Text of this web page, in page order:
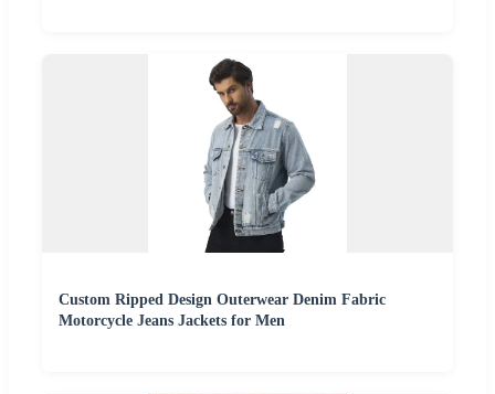
Custom Ripped Design Outerwear Denim Fabric
Motorcycle Jeans Jackets for Men